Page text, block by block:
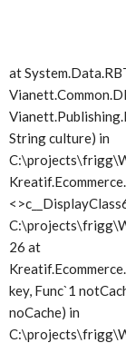
at
String culture) in
26 at
key, Func`1
noCache) in